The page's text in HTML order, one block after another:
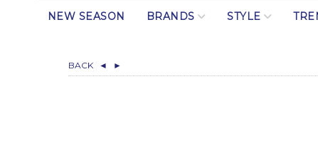
NEW SEASON BRANDS STYLE
BACK ◄ ►